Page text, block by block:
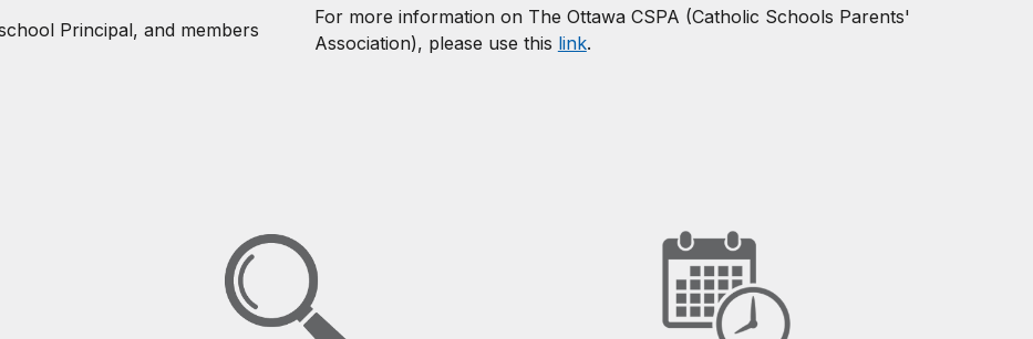
Principal, and members
For more information on The Ottawa CSPA (Catholic Schools Parents'
Association), please use this link.